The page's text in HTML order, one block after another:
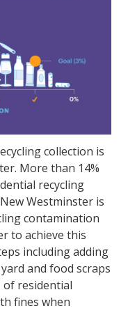
collection is
More than 14%
recycling
Westminster is
contamination
to achieve this
including adding
and food scraps
of residential
fines when